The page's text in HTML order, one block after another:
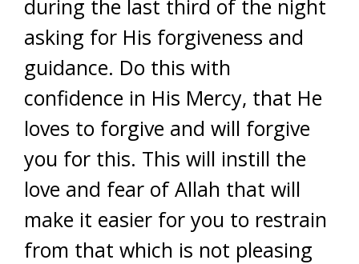
during the last third of the night
asking for His forgiveness and
guidance. Do this with
confidence in His Mercy, that He
loves to forgive and will forgive
you for this. This will instill the
love and fear of Allah that will
make it easier for you to restrain
from that which is not pleasing